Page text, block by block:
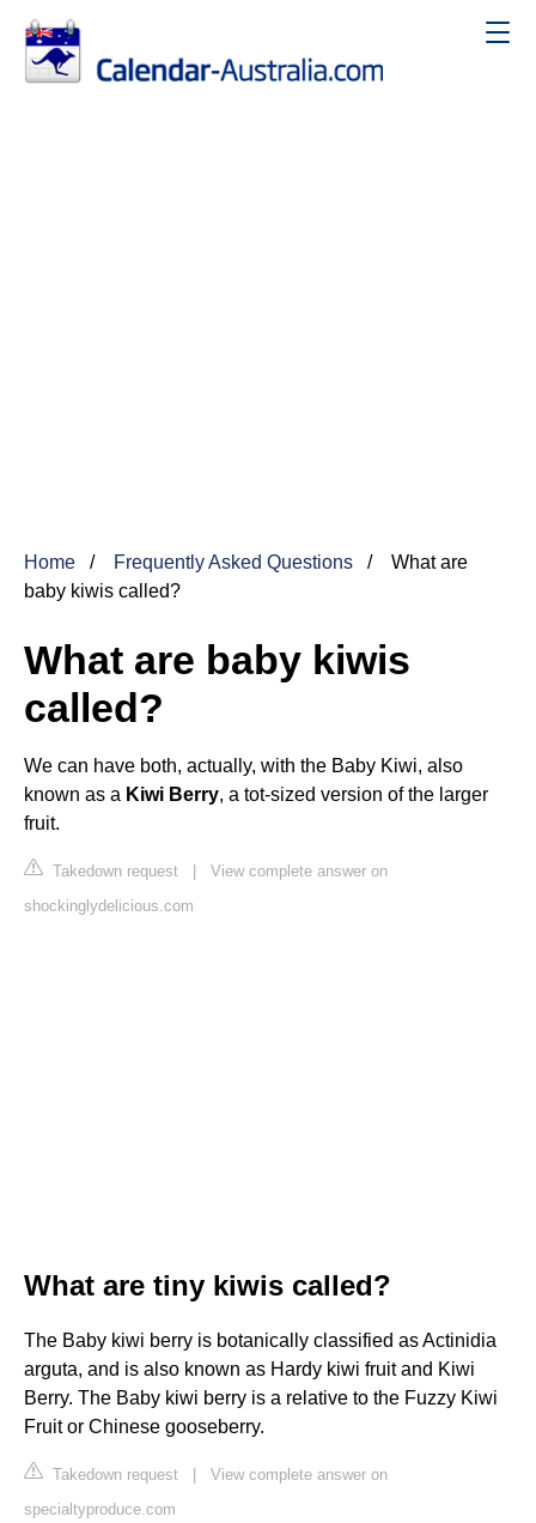
Home Frequently Asked Questions
What are
baby kiwis called?
What are baby kiwis
called?
We can have both, actually, with the Baby Kiwi, also
known as a Kiwi Berry, a tot-sized version of the larger
fruit.
Takedown request | View complete answer on
shockinglydelicious.com
What are tiny kiwis called?
The Baby kiwi berry is botanically classified as Actinidia
arguta, and is also known as Hardy kiwi fruit and Kiwi
Berry. The Baby kiwi berry is a relative to the Fuzzy Kiwi
Fruit or Chinese gooseberry.
Takedown request | View complete answer on
specialtyproduce.com